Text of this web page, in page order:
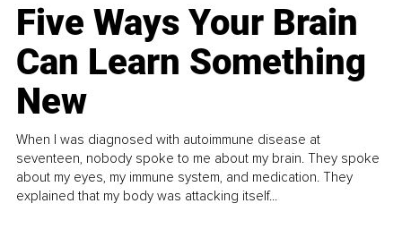
Five Ways Your Brain
Can Learn Something
New
When I was diagnosed with autoimmune disease at
seventeen, nobody spoke to me about my brain. They spoke
about my eyes, my immune system, and medication. They
explained that my body was attacking itself...